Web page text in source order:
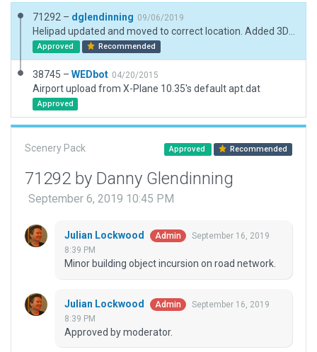
71292 – dglendinning 09/06/2019
Approved Recommended
38745 – WEDbot 04/20/2015
Airport upload from X-Plane 10.35's default apt.dat
Approved
Scenery Pack Approved Recommended
71292 by Danny Glendinning
September 6, 2019 10:45 PM
Julian Lockwood Admin
September 16, 2019
8:39 PM
Minor building object incursion on road network.
Julian Lockwood Admin
September 16, 2019
8:39 PM
Approved by moderator.